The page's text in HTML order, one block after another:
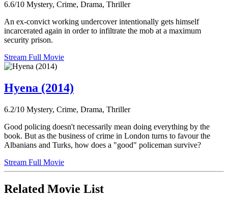
6.6/10 Mystery, Crime, Drama, Thriller
An ex-convict working undercover intentionally gets himself
incarcerated again in order to infiltrate the mob at a maximum
security prison.
Stream Full Movie
Hyena (2014)
6.2/10 Mystery, Crime, Drama, Thriller
Good policing doesn't necessarily mean doing everything by the
book. But as the business of crime in London turns to favour the
Albanians and Turks, how does a "good" policeman survive?
Stream Full Movie
Related Movie List